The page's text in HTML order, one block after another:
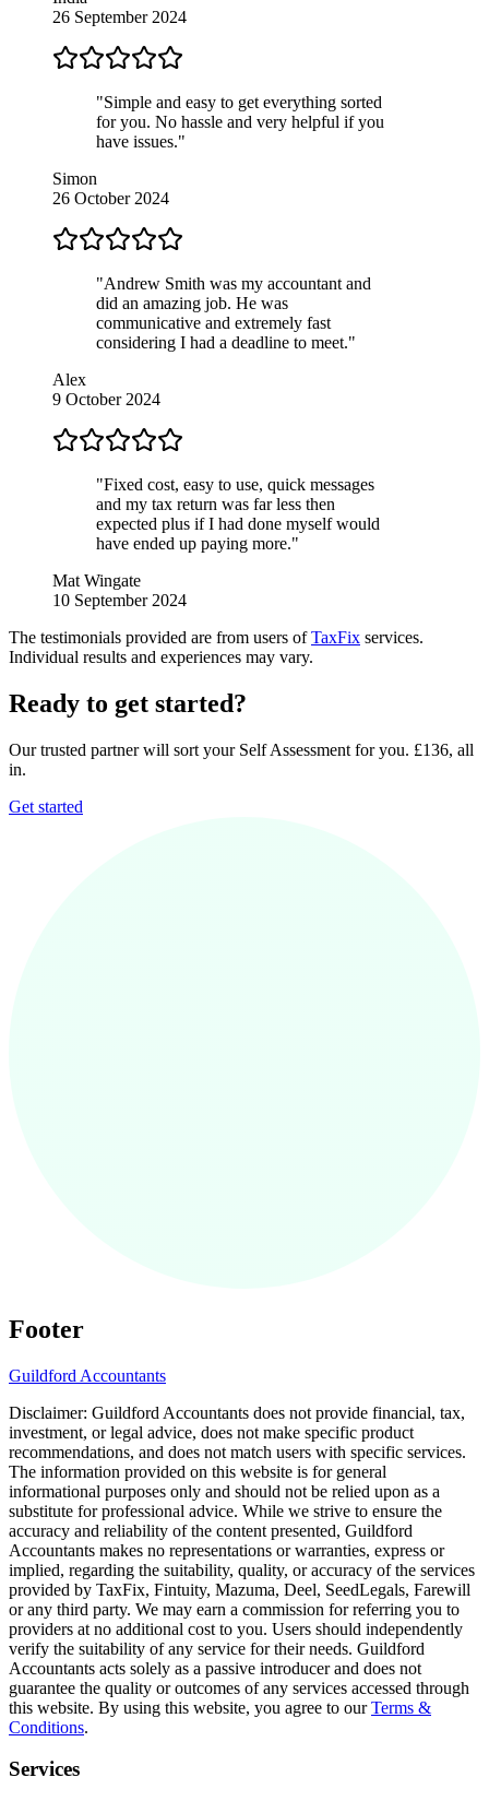
26 September 2024
"Simple and easy to get everything sorted
for you. No hassle and very helpful if you
have issues."
Simon
26 October 2024
"Andrew Smith was my accountant and
did an amazing job. He was
communicative and extremely fast
considering I had a deadline to meet."
Alex
9 October 2024
"Fixed cost, easy to use, quick messages
and my tax return was far less then
expected plus if I had done myself would
have ended up paying more."
Mat Wingate
10 September 2024
The testimonials provided are from users of TaxFix services.
Individual results and experiences may vary.
Ready to get started?
Our trusted partner will sort your Self Assessment for you. £136, all
in.
Get started
Footer
Guildford Accountants
Disclaimer: Guildford Accountants does not provide financial, tax,
investment, or legal advice, does not make specific product
recommendations, and does not match users with specific services.
The information provided on this website is for general
informational purposes only and should not be relied upon as a
substitute for professional advice. While we strive to ensure the
accuracy and reliability of the content presented, Guildford
Accountants makes no representations or warranties, express or
implied, regarding the suitability, quality, or accuracy of the services
provided by TaxFix, Fintuity, Mazuma, Deel, SeedLegals, Farewill
or any third party. We may earn a commission for referring you to
providers at no additional cost to you. Users should independently
verify the suitability of any service for their needs. Guildford
Accountants acts solely as a passive introducer and does not
guarantee the quality or outcomes of any services accessed through
this website. By using this website, you agree to our Terms &
Conditions.
Services